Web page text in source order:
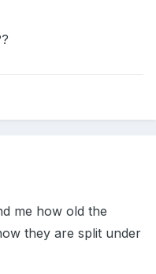
me how old the
they are split under